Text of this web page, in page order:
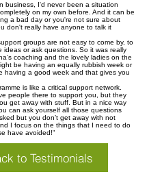
business, I'd never been a situation
on my own before. And it can be
a bad day or you're not sure about
don't really have anyone to talk it
groups are not easy to come by, to
ideas or ask questions. So it was really
coaching and the lovely ladies on the
be having an equally rubbish week or
having a good week and that gives you
is like a critical support network.
people there to support you, but they
get away with stuff. But in a nice way
can ask yourself all those questions
but you don’t get away with not
I focus on the things that I need to do
have avoided!"
to Testimonials